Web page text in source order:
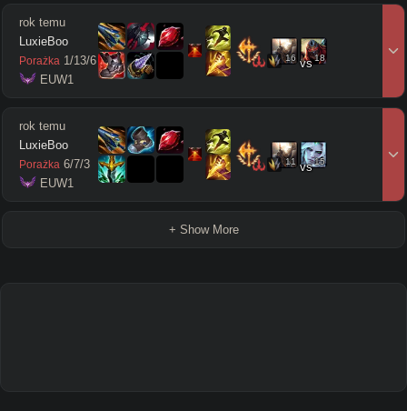
rok temu
LuxieBoo
Porażka 1/13/6
EUW1
16 vs18
rok temu
LuxieBoo
Porażka 6/7/3
EUW1
11 vs15
+ Show More